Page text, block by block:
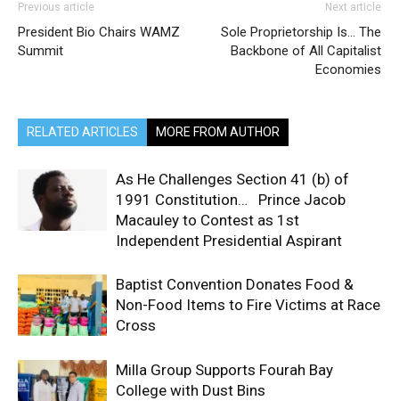
Previous article
President Bio Chairs WAMZ
Summit
Next article
Sole Proprietorship Is… The
Backbone of All Capitalist
Economies
RELATED ARTICLES MORE FROM AUTHOR
As He Challenges Section 41 (b) of
1991 Constitution… Prince Jacob
Macauley to Contest as 1st
Independent Presidential Aspirant
Baptist Convention Donates Food &
Non-Food Items to Fire Victims at Race
Cross
Milla Group Supports Fourah Bay
College with Dust Bins